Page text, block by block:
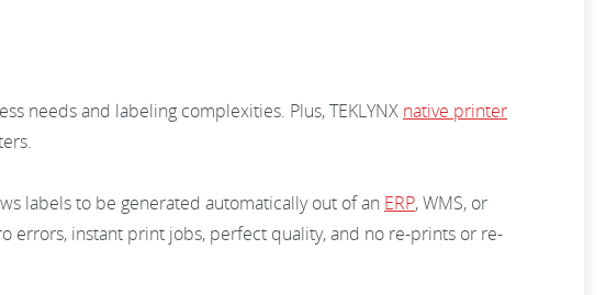
needs and labeling complexities. Plus, TEKLYNX native printer
labels to be generated automatically out of an ERP, WMS, or
errors, instant print jobs, perfect quality, and no re-prints or re-